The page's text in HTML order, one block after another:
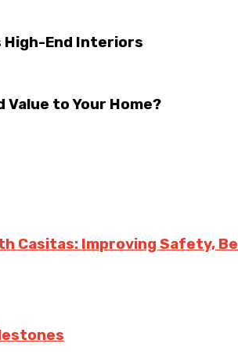
High-End Interiors
Value to Your Home?
Casitas: Improving Safety,